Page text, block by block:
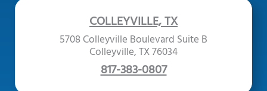
COLLEYVILLE, TX
5708 Colleyville Boulevard Suite B
Colleyville, TX 76034
817-383-0807